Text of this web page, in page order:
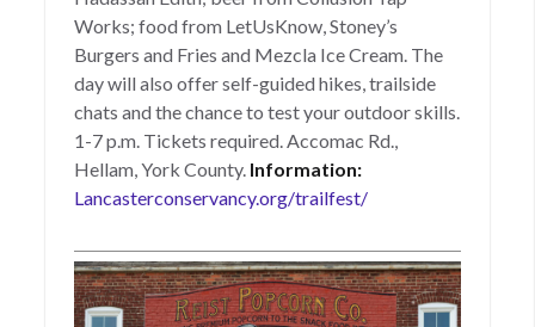
Works; food from LetUsKnow, Stoney’s
Burgers and Fries and Mezcla Ice Cream. The
day will also offer self-guided hikes, trailside
chats and the chance to test your outdoor skills.
1-7 p.m. Tickets required. Accomac Rd.,
Hellam, York County. Information:
Lancasterconservancy.org/trailfest/